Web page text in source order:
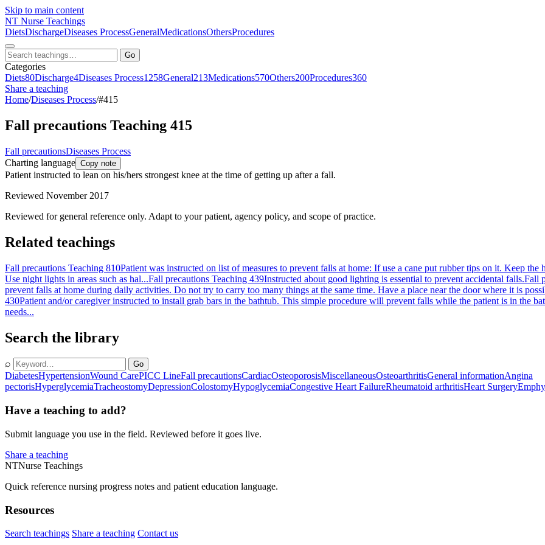
Skip to main content
NT Nurse Teachings
DietsDischargeDiseases ProcessGeneralMedicationsOthersProcedures
Go
Categories
Diets80Discharge4Diseases Process1258General213Medications570Others200Procedures360
Share a teaching
Home/Diseases Process/#415
Fall precautions Teaching 415
Fall precautionsDiseases Process
Charting language Copy note
Patient instructed to lean on his/hers strongest knee at the time of getting up after a fall.
Reviewed November 2017
Reviewed for general reference only. Adapt to your patient, agency policy, and scope of practice.
Related teachings
Fall precautions Teaching 810Patient was instructed on list of measures to prevent falls at home: If use a cane put rubber tips on it. Keep
Use night lights in areas such as hal...Fall precautions Teaching 439Instructed about good lighting is essential to prevent accidental falls.Fall
prevent falls at home during daily activities. Do not try to carry too many things at the same time. Have a place near the door where it is
430Patient and/or caregiver instructed to install grab bars in the bathtub. This simple procedure will prevent falls while the patient is in the
needs...
Search the library
⌕ Go
DiabetesHypertensionWound CarePICC LineFall precautionsCardiacOsteoporosisMiscellaneousOsteoarthritisGeneral informationAngina
pectorisHyperglycemiaTracheostomyDepressionColostomyHypoglycemiaCongestive Heart FailureRheumatoid arthritisHeart Surgery
Have a teaching to add?
Submit language you use in the field. Reviewed before it goes live.
Share a teaching
NTNurse Teachings
Quick reference nursing progress notes and patient education language.
Resources
Search teachings Share a teaching Contact us